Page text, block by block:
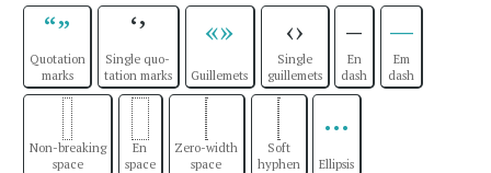
“”
Quotation
marks
‘’
Single quo-
tation marks
«»
Guillemets
‹›
Single
guillemets
–
En
dash
—
Em
dash
Non-breaking
space
En
space
Zero-width
space
Soft
hyphen
…
Ellipsis